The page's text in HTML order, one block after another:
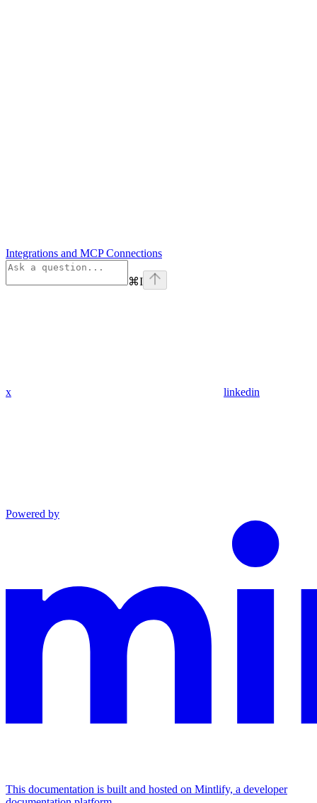
Integrations and MCP Connections
⌘I
x linkedin
Powered by
This documentation is built and hosted on Mintlify, a developer